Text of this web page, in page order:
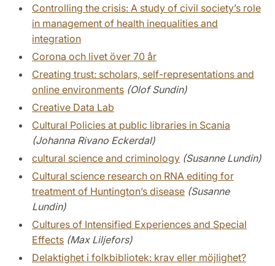
Controlling the crisis: A study of civil society’s role
in management of health inequalities and
integration
Corona och livet över 70 år
Creating trust: scholars, self-representations and
online environments (Olof Sundin)
Creative Data Lab
Cultural Policies at public libraries in Scania
(Johanna Rivano Eckerdal)
cultural science and criminology (Susanne Lundin)
Cultural science research on RNA editing for
treatment of Huntington’s disease (Susanne
Lundin)
Cultures of Intensified Experiences and Special
Effects (Max Liljefors)
Delaktighet i folkbibliotek: krav eller möjlighet?